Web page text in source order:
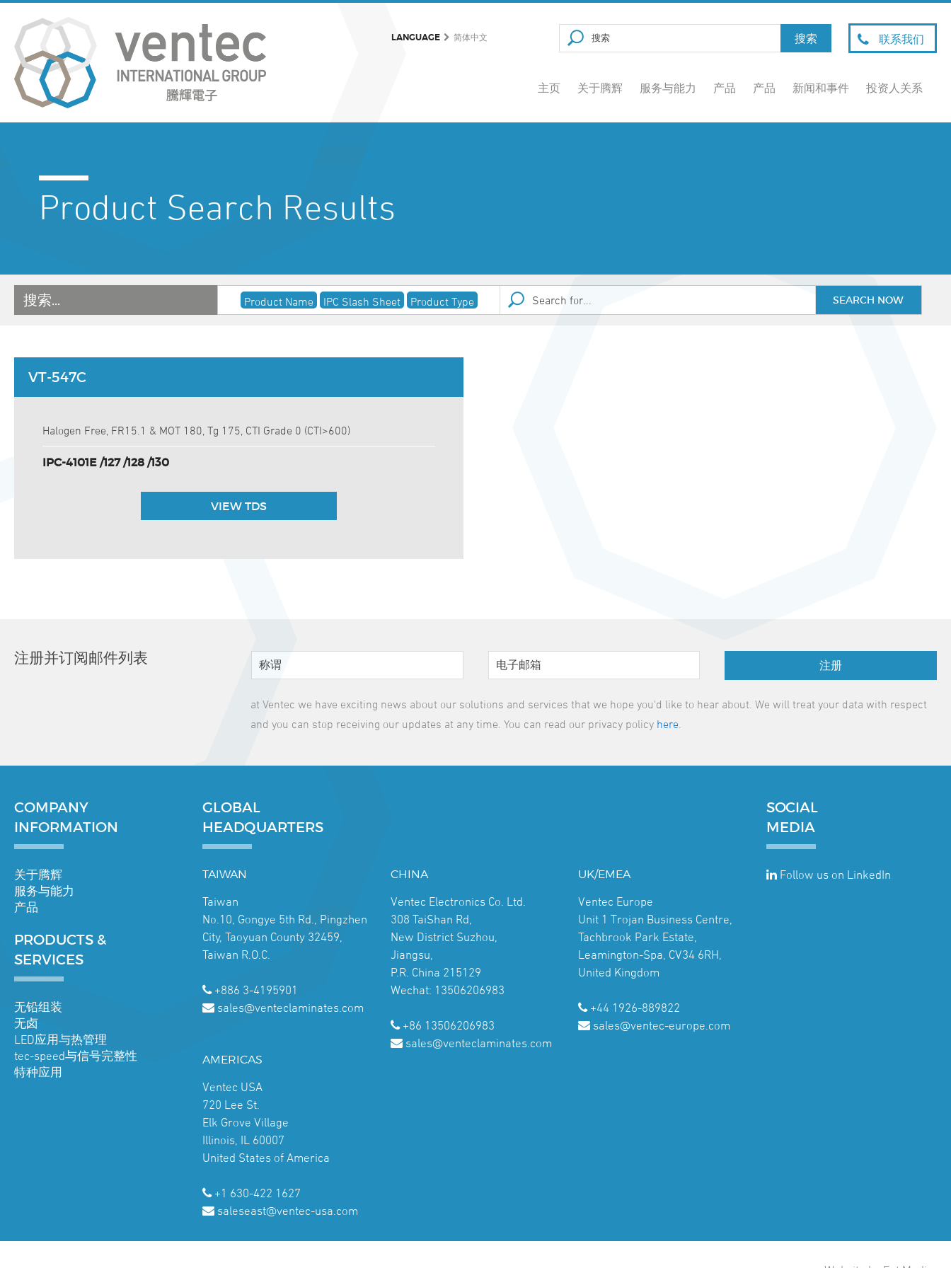
LANGUAGE 简体中文 联系我们
主页 关于腾辉 服务与能力 产品 产品 新闻和事件 投资人关系
Product Search Results
搜索… Product Name IPC Slash Sheet Product Type
VT-547C
Halogen Free, FR15.1 & MOT 180, Tg 175, CTI Grade 0 (CTI>600)
IPC-4101E /127 /128 /130
VIEW TDS
注册并订阅邮件列表 注册
at Ventec we have exciting news about our solutions and services that we hope you'd like to hear about. We will treat your data with respect
and you can stop receiving our updates at any time. You can read our privacy policy here
COMPANY
INFORMATION
关于腾辉
服务与能力
产品
PRODUCTS &
SERVICES
无铅组装
无卤
LED应用与热管理
tec-speed与信号完整性
特种应用
GLOBAL
HEADQUARTERS
TAIWAN
Taiwan
No.10, Gongye 5th Rd., Pingzhen
City, Taoyuan County 32459,
Taiwan R.O.C.
+886 3-4195901
sales@venteclaminates.com
CHINA
Ventec Electronics Co. Ltd.
308 TaiShan Rd,
New District Suzhou,
Jiangsu,
P.R. China 215129
Wechat: 13506206983
+86 13506206983
sales@venteclaminates.com
UK/EMEA
Ventec Europe
Unit 1 Trojan Business Centre,
Tachbrook Park Estate,
Leamington-Spa, CV34 6RH,
United Kingdom
+44 1926-889822
sales@ventec-europe.com
AMERICAS
Ventec USA
720 Lee St.
Elk Grove Village
Illinois, IL 60007
United States of America
+1 630-422 1627
saleseast@ventec-usa.com
SOCIAL
MEDIA
Follow us on LinkedIn